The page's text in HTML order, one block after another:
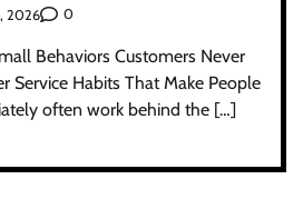
2026 0
Behaviors Customers Never
Service Habits That Make People
often work behind the […]